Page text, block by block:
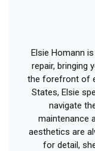
Elsie Homann
repair, bringing
the forefront of
States, Elsie
navigate
maintenance
aesthetics are
for detail,